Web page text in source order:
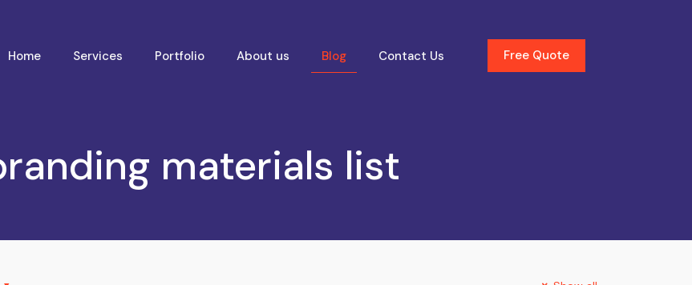
Home Services Portfolio About us Blog Contact Us Free Quote
materials list